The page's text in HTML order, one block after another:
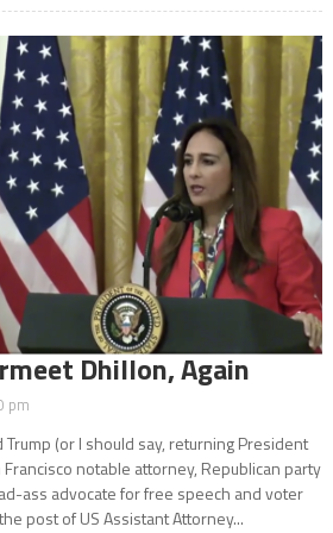
Dhillon, Again
pm
(or I should say, returning President
notable attorney, Republican party
ass advocate for free speech and voter
post of US Assistant Attorney...